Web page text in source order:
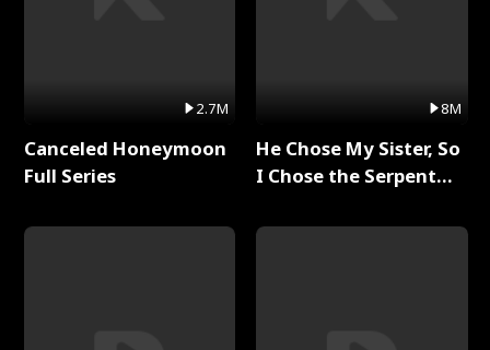
2.7M
Canceled Honeymoon
Full Series
8M
He Chose My Sister, So
I Chose the Serpent